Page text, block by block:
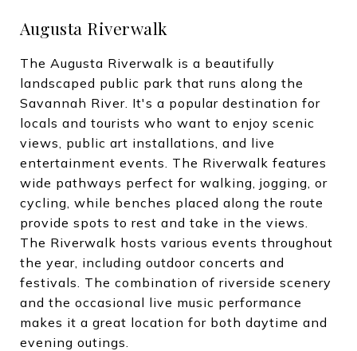
Augusta Riverwalk
The Augusta Riverwalk is a beautifully
landscaped public park that runs along the
Savannah River. It's a popular destination for
locals and tourists who want to enjoy scenic
views, public art installations, and live
entertainment events. The Riverwalk features
wide pathways perfect for walking, jogging, or
cycling, while benches placed along the route
provide spots to rest and take in the views.
The Riverwalk hosts various events throughout
the year, including outdoor concerts and
festivals. The combination of riverside scenery
and the occasional live music performance
makes it a great location for both daytime and
evening outings.